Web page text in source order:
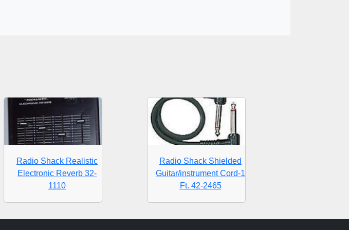
Radio Shack Realistic
Electronic Reverb 32-
1110
Radio Shack Shielded
Guitar/instrument Cord-1
Ft. 42-2465